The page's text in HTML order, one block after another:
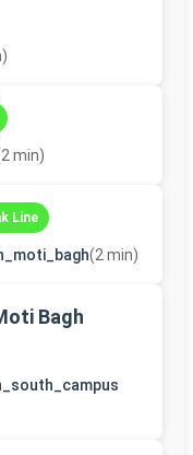
min)
Line
(2 min)
Bagh